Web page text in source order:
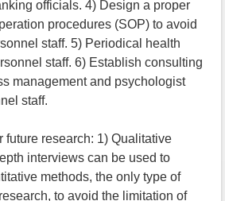
officials. 4) Design a proper
procedures (SOP) to avoid
staff. 5) Periodical health
staff. 6) Establish consulting
management and psychologist
staff.
future research: 1) Qualitative
interviews can be used to
methods, the only type of
to avoid the limitation of